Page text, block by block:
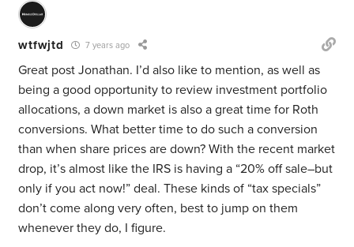
wtfwjtd 7 years ago
Great post Jonathan. I’d also like to mention, as well as
being a good opportunity to review investment portfolio
allocations, a down market is also a great time for Roth
conversions. What better time to do such a conversion
than when share prices are down? With the recent market
drop, it’s almost like the IRS is having a “20% off sale–but
only if you act now!” deal. These kinds of “tax specials”
don’t come along very often, best to jump on them
whenever they do, I figure.